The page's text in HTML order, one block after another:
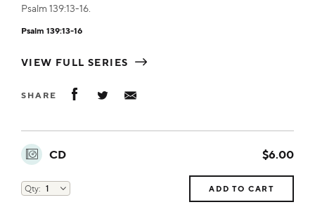
Psalm 139:13-16.
Psalm 139:13-16
VIEW FULL SERIES
SHARE
CD $6.00
ADD TO CART